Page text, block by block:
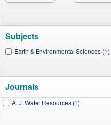
Subjects
Earth & Environmental Sciences (1)
Journals
A. J. Water Resources (1)